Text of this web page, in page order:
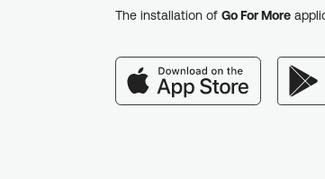
The installation of Go For More